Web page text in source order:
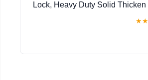
Lock, Heavy Duty Solid
★★